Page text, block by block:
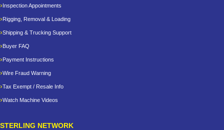
Inspection Appointments
Rigging, Removal & Loading
Shipping & Trucking Support
Buyer FAQ
Payment Instructions
Wire Fraud Warning
Tax Exempt / Resale Info
Watch Machine Videos
STERLING NETWORK